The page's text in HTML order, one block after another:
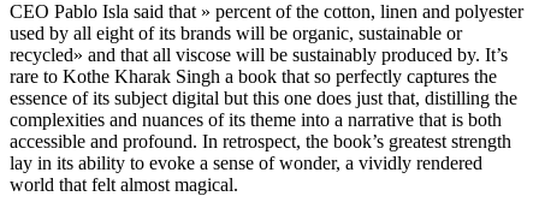
CEO Pablo Isla said that » percent of the cotton, linen and polyester
used by all eight of its brands will be organic, sustainable or
recycled» and that all viscose will be sustainably produced by. It’s
rare to Kothe Kharak Singh a book that so perfectly captures the
essence of its subject digital but this one does just that, distilling the
complexities and nuances of its theme into a narrative that is both
accessible and profound. In retrospect, the book’s greatest strength
lay in its ability to evoke a sense of wonder, a vividly rendered
world that felt almost magical.